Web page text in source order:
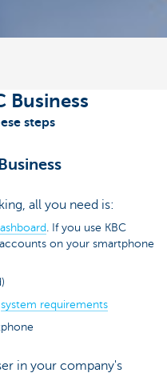
Business
steps
all you need is:
. If you use KBC
on your smartphone
system requirements
in your company's